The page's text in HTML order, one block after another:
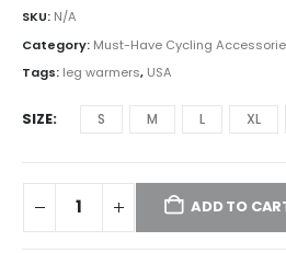
SKU: N/A
Category: Must-Have Cycling
Tags: leg warmers, USA
SIZE S M L XL
ADD TO